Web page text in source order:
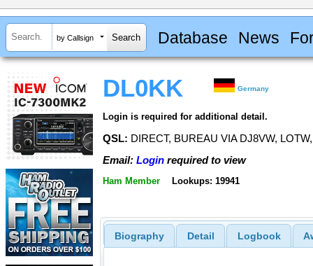
by Callsign Database News
DL0KK Germany
Login is required for additional detail.
QSL: DIRECT, BUREAU VIA DJ8VW,
Email: Login required to view
Ham Member Lookups: 19941
Biography Detail Logbook